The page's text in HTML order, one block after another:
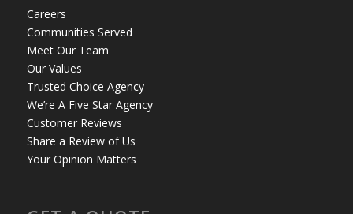
Careers
Communities Served
Meet Our Team
Our Values
Trusted Choice Agency
We’re A Five Star Agency
Customer Reviews
Share a Review of Us
Your Opinion Matters